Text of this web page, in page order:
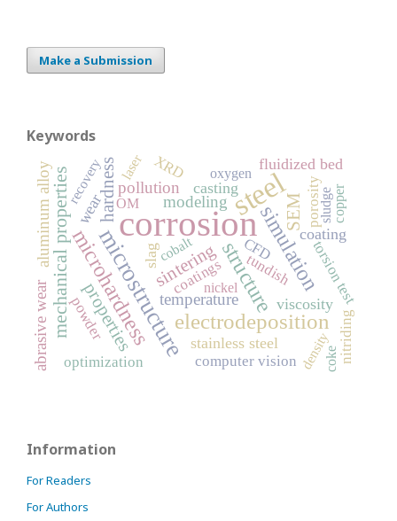
Make a Submission
Keywords
corrosion
steel
microstructure structure
microhardness electrodeposition
simulation
mechanical properties sintering
SEM
hardness
properties
abrasive wear
aluminum alloy
temperature
modeling
pollution
stainless steel
coating
casting
fluidized bed
slag
wear
viscosity
coatings
XRD
computer vision
optimization
tundish
porosity
CFD torsion test
powder nitriding
recovery
cobalt
OM
density
sludgecopper
nickel
laser oxygen
coke
Information
For Readers
For Authors